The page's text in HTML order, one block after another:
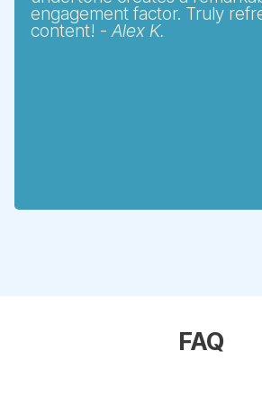
engagement factor. Truly
content! -Alex K.
FAQ